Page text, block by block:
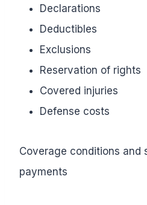
Declarations
Deductibles
Exclusions
Reservation of rights
Covered injuries
Defense costs
Coverage conditions and
payments